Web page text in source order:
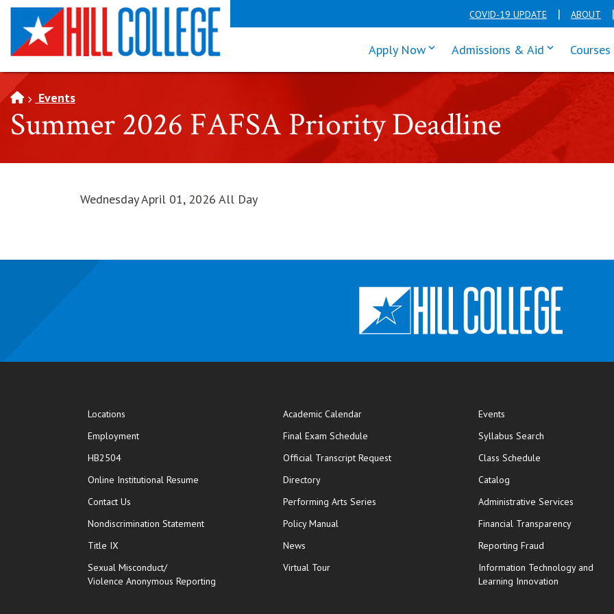
SKIP TO PAGE CONTENT COVID-19 UPDATE ABOUT
Apply Nowclick enter to tab through Apply
Admissions & Aid click enter
Events
Summer 2026 FAFSA Priority Deadline
Wednesday April 01, 2026 All Day
Locations
Employment
HB2504
Online Institutional Resume opens in new window
Contact Us
Nondiscrimination Statement
Title IX
Sexual Misconduct/
Violence Anonymous Reporting
Academic Calendar
Final Exam Schedule
Official Transcript Requestopens in new window
Directory
Performing Arts Series
Policy Manual
News
Virtual Tour
Events
Syllabus Search
Class Schedule
Catalog
Administrative Services
Financial Transparency
Reporting Fraud
Information Technology and
Learning Innovation